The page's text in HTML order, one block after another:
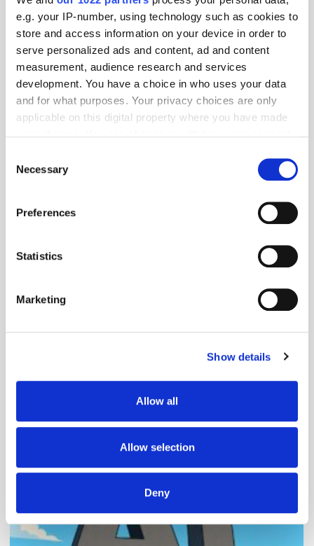
e.g. your IP-number, using technology such as cookies to
store and access information on your device in order to
serve personalized ads and content, ad and content
measurement, audience research and services
development. You have a choice in who uses your data
and for what purposes. Your privacy choices are only
applicable on this digital property where you have made
the Privacy trigger icon.
Collect information about your geographical
meters
Identify your device by actively scanning it for
Find out more about how your personal data is processed
We use cookies to personalise content and ads, to
our social media, advertising and analytics partners who
may combine it with other information that you’ve
provided to them or that they’ve collected from your use
Selection
Necessary
Preferences
Statistics
Marketing
Show details
Allow all
Allow selection
Deny
Popular Posts